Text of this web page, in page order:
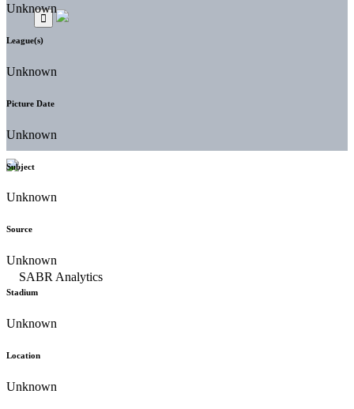
Unknown
League(s)
Unknown
Picture Date
Unknown
Subject
Unknown
Source
Unknown
Stadium
Unknown
Location
Unknown